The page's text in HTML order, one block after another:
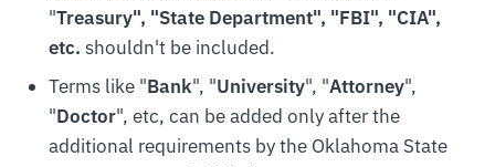
"Treasury", "State Department", "FBI", "CIA",
etc. shouldn't be included.
Terms like "Bank", "University", "Attorney",
"Doctor", etc, can be added only after the
additional requirements by the Oklahoma State